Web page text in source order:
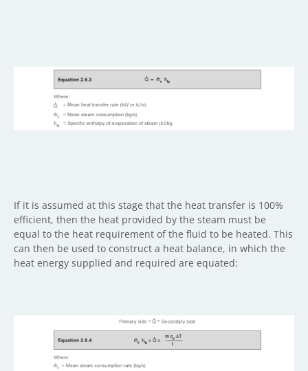
If it is assumed at this stage that the heat transfer is 100%
efficient, then the heat provided by the steam must be
equal to the heat requirement of the fluid to be heated. This
can then be used to construct a heat balance, in which the
heat energy supplied and required are equated: